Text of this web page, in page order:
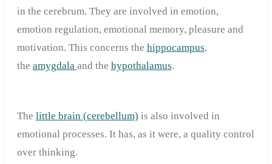
in the cerebrum. They are involved in emotion,
emotion regulation, emotional memory, pleasure and
motivation. This concerns the hippocampus,
the amygdala and the hypothalamus.
The little brain (cerebellum) is also involved in
emotional processes. It has, as it were, a quality control
over thinking.